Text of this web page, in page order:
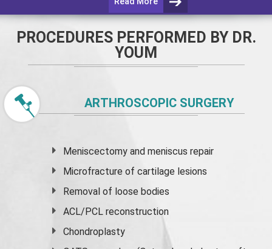
PROCEDURES PERFORMED BY DR.
YOUM
ARTHROSCOPIC SURGERY
Meniscectomy andmeniscus repair
Microfracture of cartilage lesions
Removal of loose bodies
ACL/PCL reconstruction
Chondroplasty